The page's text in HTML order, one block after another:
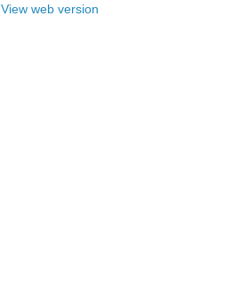
View web version